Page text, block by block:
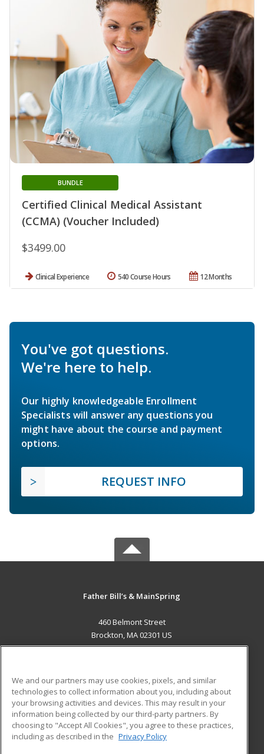
Certified Clinical Medical Assistant
(CCMA) (Voucher Included)
BUNDLE
$3499.00
Clinical Experience 12 Months
540 Course Hours
You've got questions.
We're here to help.
Our highly knowledgeable Enrollment
Specialists will answer any questions you
might have about the course and payment
options.
REQUEST INFO
Father Bill’s & MainSpring
460 Belmont Street
Brockton, MA 02301 US
ADDITIONAL RESOURCES
Military
Financial Assistance
Help
Student Blog
We and our partners may use cookies, pixels, and similar
technologies to collect information about you, including about
your browsing activities and devices. This may result in your
information being collected by our third-party partners. By
choosing to "Accept All Cookies", you agree to these practices,
including as described in the Privacy Policy